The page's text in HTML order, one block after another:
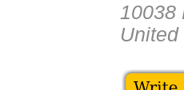
10038